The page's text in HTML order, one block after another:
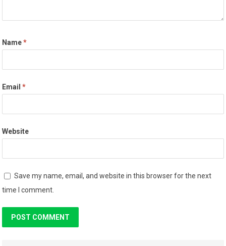
Name*
Email*
Website
Save my name, email, and website in this browser for the next
time I comment.